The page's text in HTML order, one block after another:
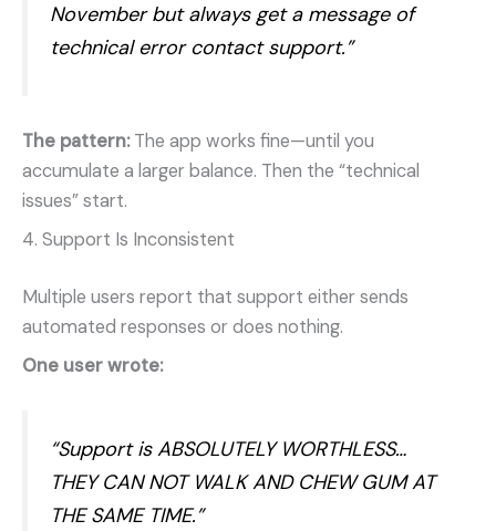
November but always get a message of
technical error contact support.”
The pattern:The app works fine—until you
accumulate a larger balance. Then the “technical
issues” start.
4. Support Is Inconsistent
Multiple users report that support either sends
automated responses or does nothing.
One user wrote:
“Support is ABSOLUTELY WORTHLESS…
THEY CAN NOT WALK AND CHEW GUM AT
THE SAME TIME.”